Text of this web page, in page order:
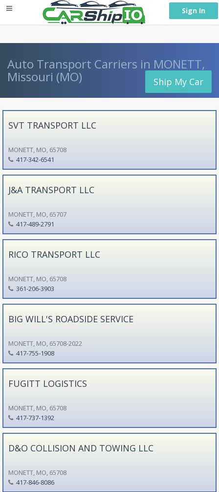
Sign In
Auto Transport Carriers in MONETT,
Missouri (MO) Ship My Car
SVT TRANSPORT LLC
MONETT, MO, 65708
417-342-6541
J&A TRANSPORT LLC
MONETT, MO, 65707
417-489-2791
RICO TRANSPORT LLC
MONETT, MO, 65708
361-206-3903
BIG WILL'S ROADSIDE SERVICE
MONETT, MO, 65708-2022
417-755-1908
FUGITT LOGISTICS
MONETT, MO, 65708
417-737-1392
D&O COLLISION AND TOWING LLC
MONETT, MO, 65708
417-846-8086